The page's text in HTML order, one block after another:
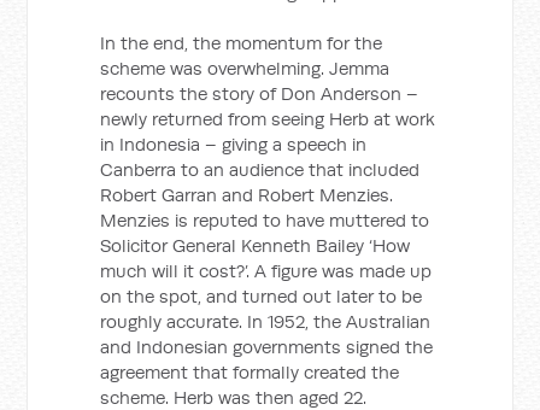
In the end, the momentum for the
scheme was overwhelming. Jemma
recounts the story of Don Anderson –
newly returned from seeing Herb at work
in Indonesia – giving a speech in
Canberra to an audience that included
Robert Garran and Robert Menzies.
Menzies is reputed to have muttered to
Solicitor General Kenneth Bailey ‘How
much will it cost?’. A figure was made up
on the spot, and turned out later to be
roughly accurate. In 1952, the Australian
and Indonesian governments signed the
agreement that formally created the
scheme. Herb was then aged 22.